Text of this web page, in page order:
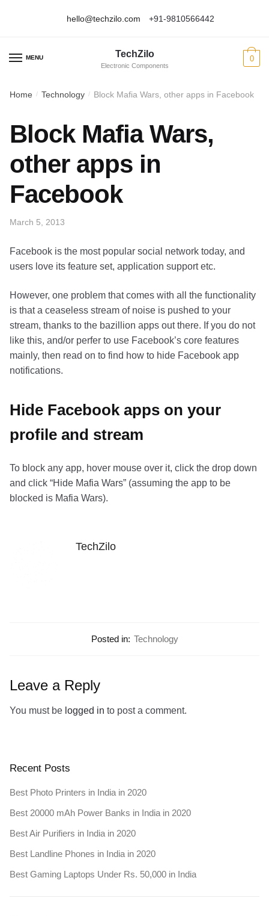
navigation
content
hello@techzilo.com +91-9810566442
MENU TechZilo
Electronic Components
0
Home / Technology / Block Mafia Wars, other apps in Facebook
Block Mafia Wars,
other apps in
Facebook
March 5, 2013
Facebook is the most popular social network today, and
users love its feature set, application support etc.
However, one problem that comes with all the functionality
is that a ceaseless stream of noise is pushed to your
stream, thanks to the bazillion apps out there. If you do not
like this, and/or perfer to use Facebook’s core features
mainly, then read on to find how to hide Facebook app
notifications.
Hide Facebook apps on your
profile and stream
To block any app, hover mouse over it, click the drop down
and click “Hide Mafia Wars” (assuming the app to be
blocked is Mafia Wars).
TechZilo
Posted in: Technology
Leave a Reply
You must be logged in to post a comment.
Recent Posts
Best Photo Printers in India in 2020
Best 20000 mAh Power Banks in India in 2020
Best Air Purifiers in India in 2020
Best Landline Phones in India in 2020
Best Gaming Laptops Under Rs. 50,000 in India